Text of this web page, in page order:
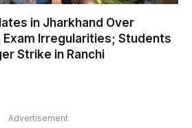
in Jharkhand Over
Exam Irregularities; Students
Strike in Ranchi
Advertisement